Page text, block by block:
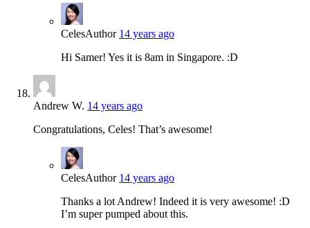
CelesAuthor 14 years ago
Hi Samer! Yes it is 8am in Singapore. :D
Andrew W. 14 years ago
Congratulations, Celes! That’s awesome!
CelesAuthor 14 years ago
Thanks a lot Andrew! Indeed it is very awesome! :D
I’m super pumped about this.